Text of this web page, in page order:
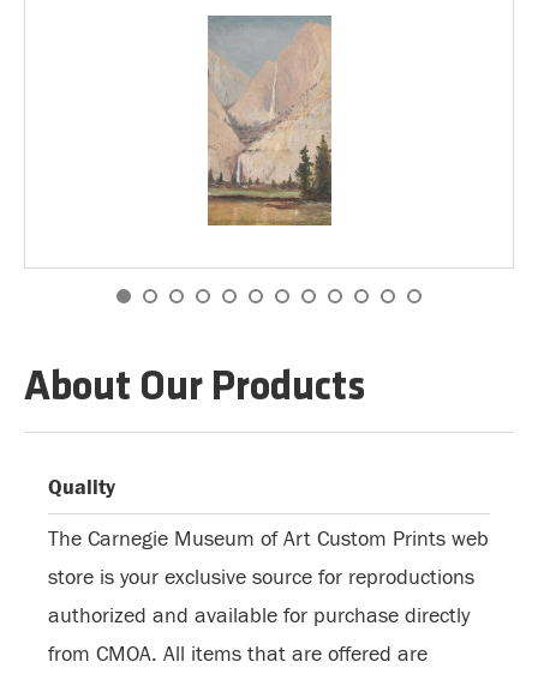
About Our Products
Quality
The Carnegie Museum of Art Custom Prints web
store is your exclusive source for reproductions
authorized and available for purchase directly
from CMOA. All items that are offered are